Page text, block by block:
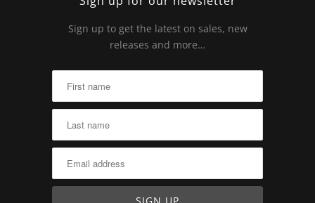
Sign up to get the latest on sales, new
releases and more…